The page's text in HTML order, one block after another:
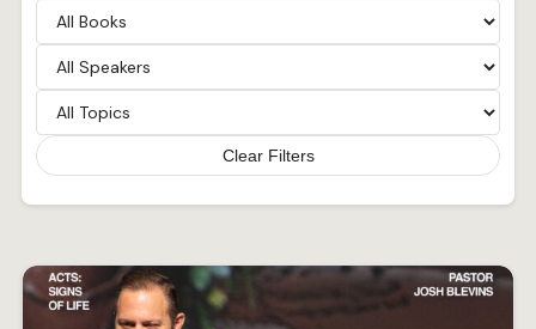
Clear Filters